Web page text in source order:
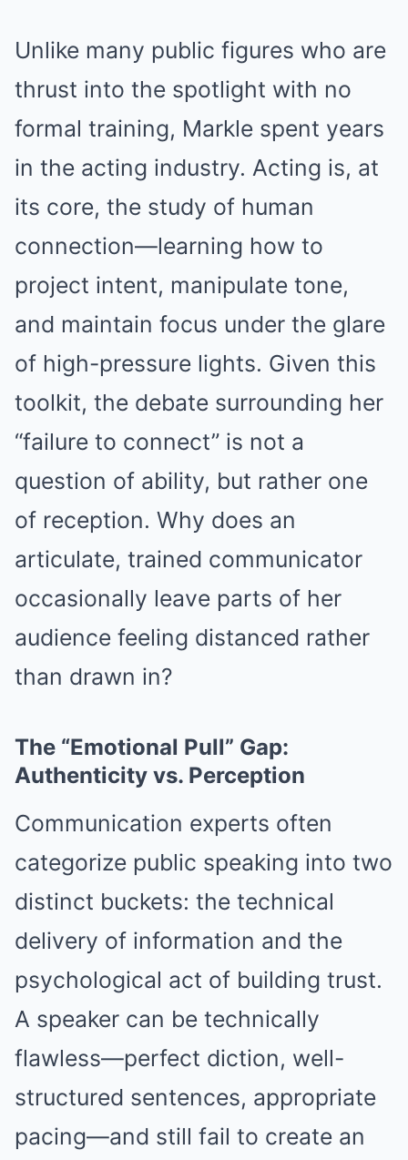
Unlike many public figures who are
thrust into the spotlight with no
formal training, Markle spent years
in the acting industry. Acting is, at
its core, the study of human
connection—learning how to
project intent, manipulate tone,
and maintain focus under the glare
of high-pressure lights. Given this
toolkit, the debate surrounding her
“failure to connect” is not a
question of ability, but rather one
of reception. Why does an
articulate, trained communicator
occasionally leave parts of her
audience feeling distanced rather
than drawn in?
The “Emotional Pull” Gap:
Authenticity vs. Perception
Communication experts often
categorize public speaking into two
distinct buckets: the technical
delivery of information and the
psychological act of building trust.
A speaker can be technically
flawless—perfect diction, well-
structured sentences, appropriate
pacing—and still fail to create an